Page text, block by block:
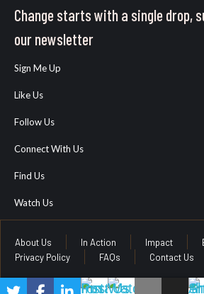
Change starts with a single drop,
our newsletter
Sign Me Up
Like Us
Follow Us
Connect With Us
Find Us
Watch Us
About Us In Action Impact
Privacy Policy
FAQs Contact Us